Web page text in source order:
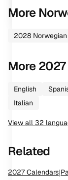
More
2028 Norwegian
More2027
English
Italian
View all 32
Related
2027Calendars|